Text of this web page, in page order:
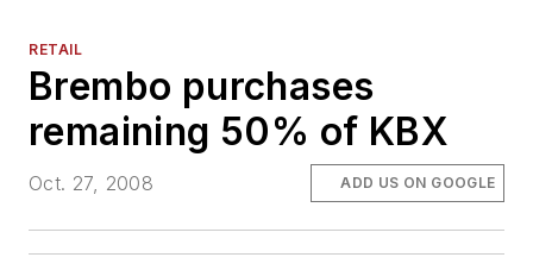
RETAIL
Brembo purchases
remaining 50% of KBX
Oct. 27, 2008 ADD US ON GOOGLE